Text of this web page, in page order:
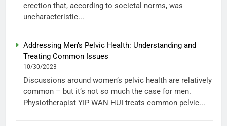
erection that, according to societal norms, was
uncharacteristic...
Addressing Men’s Pelvic Health: Understanding and
Treating Common Issues
10/30/2023
Discussions around women’s pelvic health are relatively
common – but it’s not so much the case for men.
Physiotherapist YIP WAN HUI treats common pelvic...